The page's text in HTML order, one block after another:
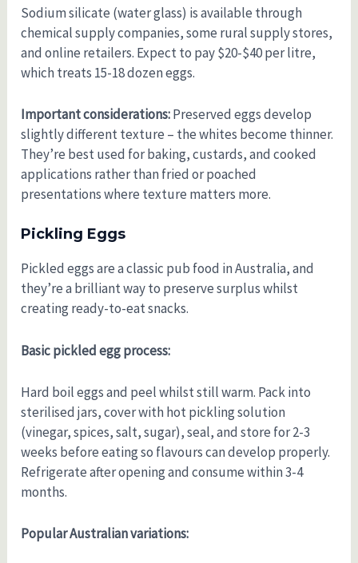
Sodium silicate (water glass) is available through
chemical supply companies, some rural supply stores,
and online retailers. Expect to pay $20-$40 per litre,
which treats 15-18 dozen eggs.
Important considerations:Preserved eggs develop
slightly different texture – the whites become thinner.
They’re best used for baking, custards, and cooked
applications rather than fried or poached
presentations where texture matters more.
Pickling Eggs
Pickled eggs are a classic pub food in Australia, and
they’re a brilliant way to preserve surplus whilst
creating ready-to-eat snacks.
Basic pickled egg process:
Hard boil eggs and peel whilst still warm. Pack into
sterilised jars, cover with hot pickling solution
(vinegar, spices, salt, sugar), seal, and store for 2-3
weeks before eating so flavours can develop properly.
Refrigerate after opening and consume within 3-4
months.
Popular Australian variations: